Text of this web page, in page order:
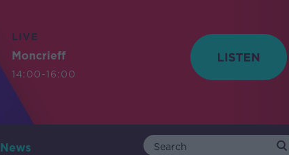
LIVE
Moncrieff
14:00-16:00
News